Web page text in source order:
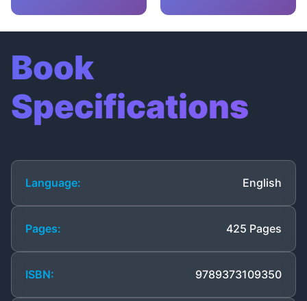
Book
Specifications
Language: English
Pages: 425 Pages
ISBN: 9789373109350